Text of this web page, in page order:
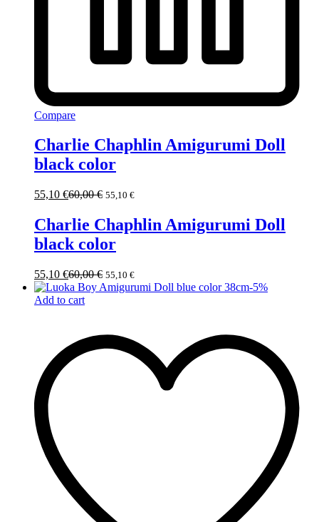
Compare
Charlie Chaphlin Amigurumi Doll
black color
55,10 €60,00€ 55,10 €
Charlie Chaphlin Amigurumi Doll
black color
55,10 €60,00€ 55,10 €
-5%
Add to cart